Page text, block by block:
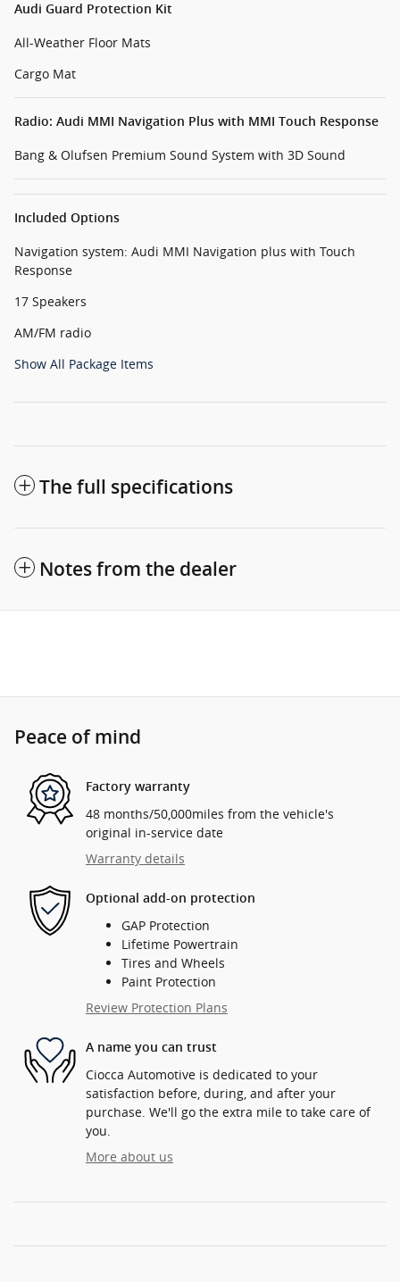
Audi Guard Protection Kit
All-Weather Floor Mats
Cargo Mat
Radio: Audi MMI Navigation Plus with MMI Touch Response
Bang & Olufsen Premium Sound System with 3D Sound
Included Options
Navigation system: Audi MMI Navigation plus with Touch
Response
17 Speakers
AM/FM radio
Show All Package Items
The full specifications
Notes from the dealer
Peace of mind
Factory warranty
48 months/50,000miles from the vehicle's
original in-service date
Warranty details
Optional add-on protection
GAP Protection
Lifetime Powertrain
Tires and Wheels
Paint Protection
Review Protection Plans
A name you can trust
Ciocca Automotive is dedicated to your
satisfaction before, during, and after your
purchase. We'll go the extra mile to take care of
you.
More about us